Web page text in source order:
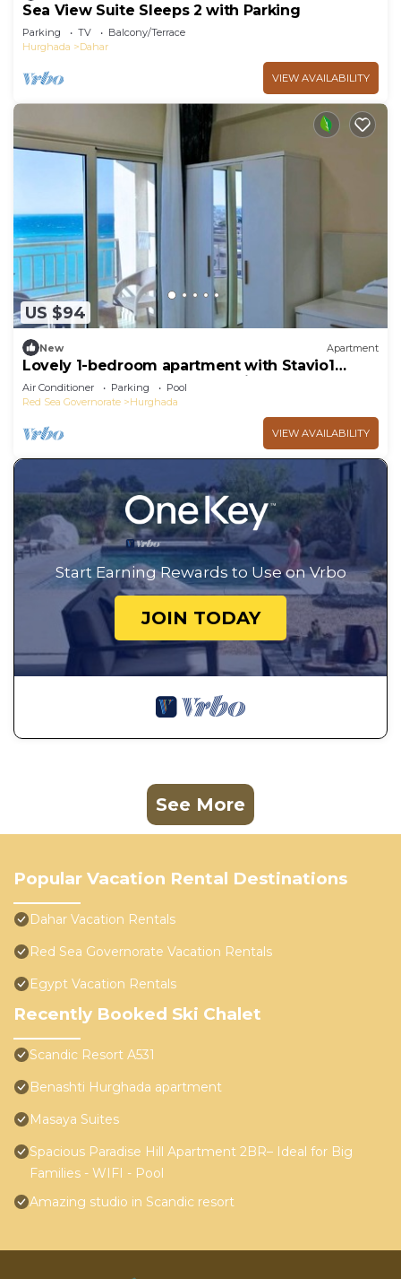
Sea View Suite Sleeps 2 with Parking
Parking TV
Balcony/Terrace
Hurghada
Dahar
VIEW AVAILABILITY
US $94
New Apartment
Lovely 1-bedroom apartment with Stavio1
Luxury Beachfront Chalet – Private Yacht
Air Conditioner Parking
Pool
Red Sea Governorate
Hurghada
VIEW AVAILABILITY
Start Earning Rewards to Use on Vrbo
JOIN TODAY
See More
Popular Vacation Rental Destinations
Dahar Vacation Rentals
Red Sea Governorate Vacation Rentals
Egypt Vacation Rentals
Recently Booked Ski Chalet
Scandic Resort A531
Benashti Hurghada apartment
Masaya Suites
Spacious Paradise Hill Apartment 2BR– Ideal for Big
Families - WIFI - Pool
Amazing studio in Scandic resort